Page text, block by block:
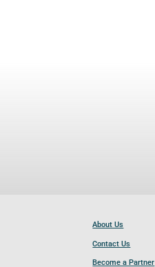
About Us
Contact Us
Become a Partner